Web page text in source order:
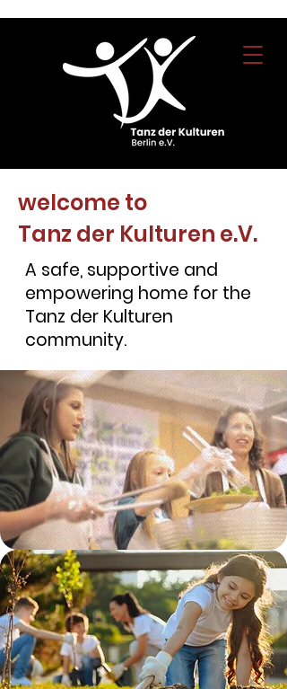
welcome to
Tanz der Kulturen e.V.
A safe, supportive and
empowering home for the
Tanz der Kulturen
community.